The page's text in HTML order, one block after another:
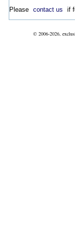
Please contact us if
© 2006-2026,